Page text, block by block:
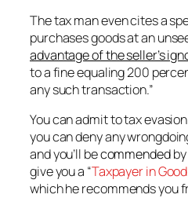
The tax man even cites a
purchases goods at an
advantage of the seller’s
to a fine equaling 200
any such transaction.”
You can admit to tax
you can deny any
and you’ll becommendedby
give you a “Taxpayer in
which he recommends you